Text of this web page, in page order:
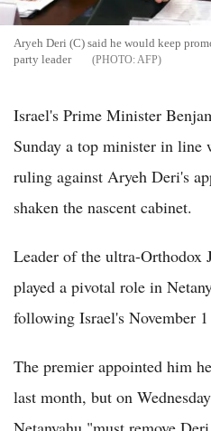
Aryeh Deri (C) said he would keep
party leader
AFP
Israel's Prime Minister
Sunday a top minister in line
ruling against Aryeh Deri's
shaken the nascent cabinet.
Leader of the ultra-Orthodox
played a pivotal role in
following Israel's November
The premier appointed him
last month, but on